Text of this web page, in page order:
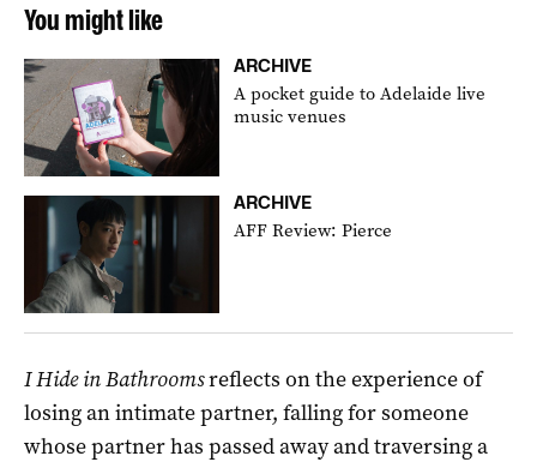
You might like
ARCHIVE
A pocket guide to Adelaide live
music venues
ARCHIVE
AFF Review: Pierce
I Hide in Bathroomsreflects on the experience of
losing an intimate partner, falling for someone
whose partner has passed away and traversing a